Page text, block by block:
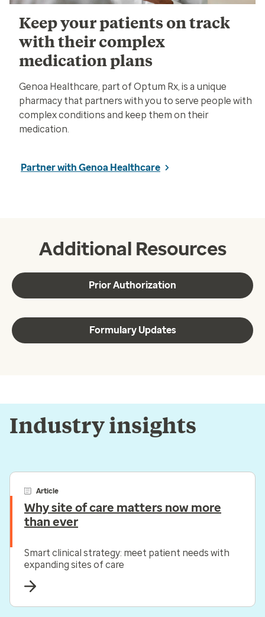
Keep your patients on track
with their complex
medication plans
Genoa Healthcare, part of Optum Rx, is a unique
pharmacy that partners with you to serve people with
complex conditions and keep them on their
medication.
Partner with Genoa Healthcare
Additional Resources
Prior Authorization
Formulary Updates
Industry insights
Article
Why site of care matters now more
than ever
Smart clinical strategy: meet patient needs with
expanding sites of care